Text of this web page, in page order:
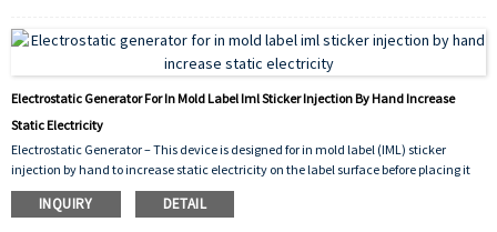
improves label positioning accuracy and production efficiency for IML applications.
Electrostatic Generator For In Mold Label Iml Sticker Injection By Hand Increase
Static Electricity
Electrostatic Generator – This device is designed for in mold label (IML) sticker
injection by hand to increase static electricity on the label surface before placing it
into the mold. By generating a controlled electrostatic charge, it helps the IML sticker
temporarily adhere to the mold cavity or the hot stamping silicone roller, preventing
INQUIRY DETAIL